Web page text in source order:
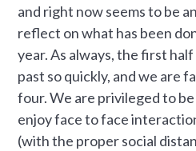
and right now seems to be
reflect on what has been
year. As always, the first
past so quickly, and we are
four. We are privileged to
enjoy face to face
(with the proper social